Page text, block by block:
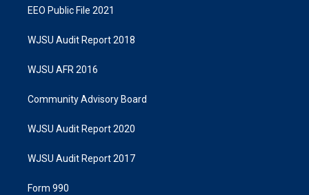
EEO Public File 2021
WJSU Audit Report 2018
WJSU AFR 2016
Community Advisory Board
WJSU Audit Report 2020
WJSU Audit Report 2017
Form 990